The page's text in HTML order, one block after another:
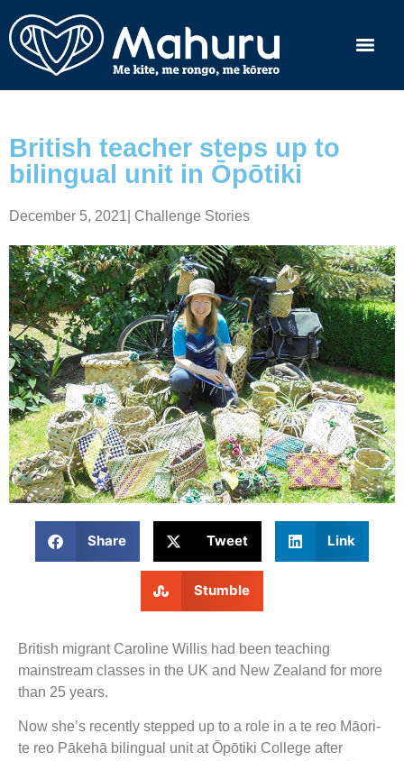
British teacher steps up to
bilingual unit in Ōpōtiki
December 5, 2021 Challenge Stories
Share Tweet Link
Stumble
British migrant Caroline Willis had been teaching
mainstream classes in the UK and New Zealand for more
than 25 years.
Now she’s recently stepped up to a role in a te reo Māori-
te reo Pākehā bilingual unit at Ōpōtiki College after